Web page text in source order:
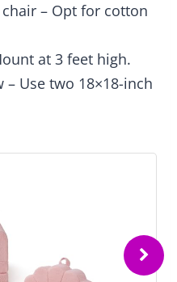
– Opt for cotton
at 3 feet high.
Use two 18×18-inch